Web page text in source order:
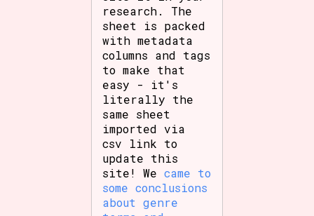
research. The
sheet is packed
with metadata
columns and tags
to make that
easy - it's
literally the
same sheet
imported via
csv link to
update this
site! Wecame to
some conclusions
about genre